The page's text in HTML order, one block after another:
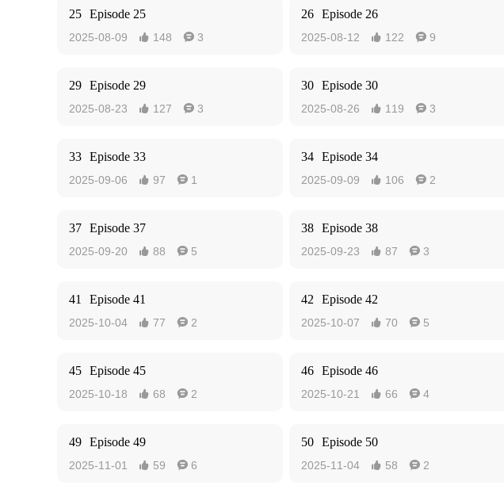
25 Episode 25
2025-08-09  148  3
26 Episode 26
2025-08-12  122  9
29 Episode 29
2025-08-23  127  3
30 Episode 30
2025-08-26  119  3
33 Episode 33
2025-09-06  97  1
34 Episode 34
2025-09-09  106  2
37 Episode 37
2025-09-20  88  5
38 Episode 38
2025-09-23  87  3
41 Episode 41
2025-10-04  77  2
42 Episode 42
2025-10-07  70  5
45 Episode 45
2025-10-18  68  2
46 Episode 46
2025-10-21  66  4
49 Episode 49
2025-11-01  59  6
50 Episode 50
2025-11-04  58  2